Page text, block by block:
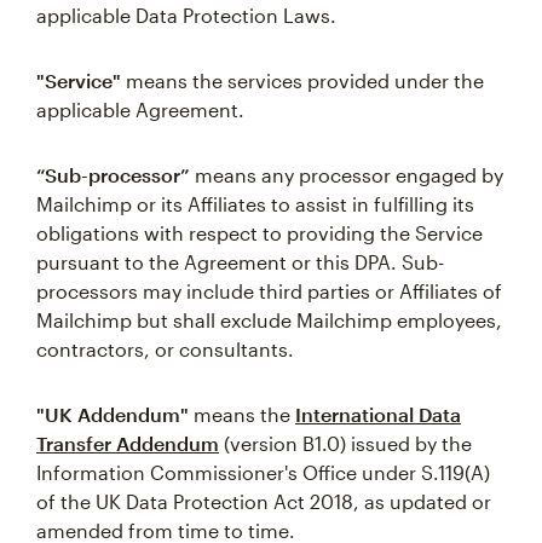
applicable Data Protection Laws.
"Service" means the services provided under the
applicable Agreement.
“Sub-processor” means any processor engaged by
Mailchimp or its Affiliates to assist in fulfilling its
obligations with respect to providing the Service
pursuant to the Agreement or this DPA. Sub-
processors may include third parties or Affiliates of
Mailchimp but shall exclude Mailchimp employees,
contractors, or consultants.
"UK Addendum" means the International Data
Transfer Addendum (version B1.0) issued by the
Information Commissioner's Office under S.119(A)
of the UK Data Protection Act 2018, as updated or
amended from time to time.